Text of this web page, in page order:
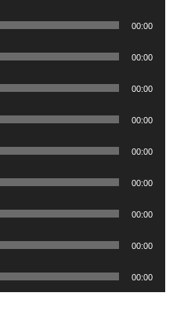
00:00
00:00
00:00
00:00
00:00
00:00
00:00
00:00
00:00